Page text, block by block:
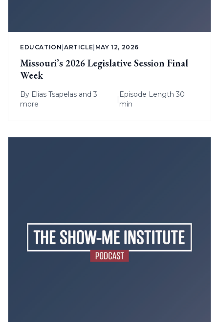
EDUCATION |ARTICLE MAY 12, 2026
Missouri’s 2026 Legislative Session Final
Week
By Elias Tsapelas and 3
more
Episode Length 30
min